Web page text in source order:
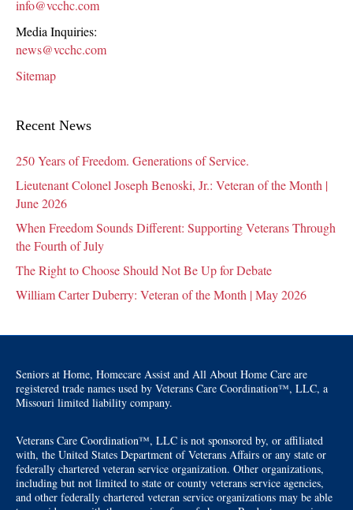
info@vcchc.com
Media Inquiries:
news@vcchc.com
Sitemap
Recent News
250 Years of Freedom. Generations of Service.
Lieutenant Colonel Joseph Benoski, Jr.: Veteran of the Month |
June 2026
When Freedom Sounds Different: Supporting Veterans Through
the Fourth of July
The Right to Choose Should Not Be Up for Debate
William Carter Duberry: Veteran of the Month | May 2026
Seniors at Home, Homecare Assist and All About Home Care are
registered trade names used by Veterans Care Coordination™, LLC, a
Missouri limited liability company.
Veterans Care Coordination™, LLC is not sponsored by, or affiliated
with, the United States Department of Veterans Affairs or any state or
federally chartered veteran service organization. Other organizations,
including but not limited to state or county veterans service agencies,
and other federally chartered veteran service organizations may be able